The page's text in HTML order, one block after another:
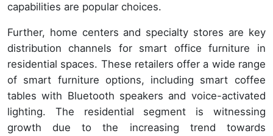
capabilities are popular choices.
Further, home centers and specialty stores are key
distribution channels for smart office furniture in
residential spaces. These retailers offer a wide range
of smart furniture options, including smart coffee
tables with Bluetooth speakers and voice-activated
lighting. The residential segment is witnessing
growth due to the increasing trend towards